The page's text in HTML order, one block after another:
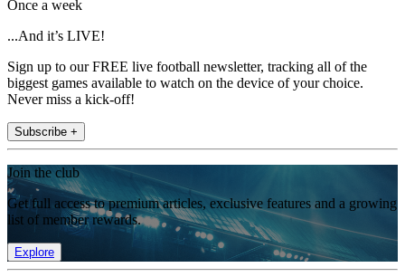
Once a week
...And it’s LIVE!
Sign up to our FREE live football newsletter, tracking all of the
biggest games available to watch on the device of your choice.
Never miss a kick-off!
Subscribe +
Join the club
Get full access to premium articles, exclusive features and a growing
list of member rewards.
Explore